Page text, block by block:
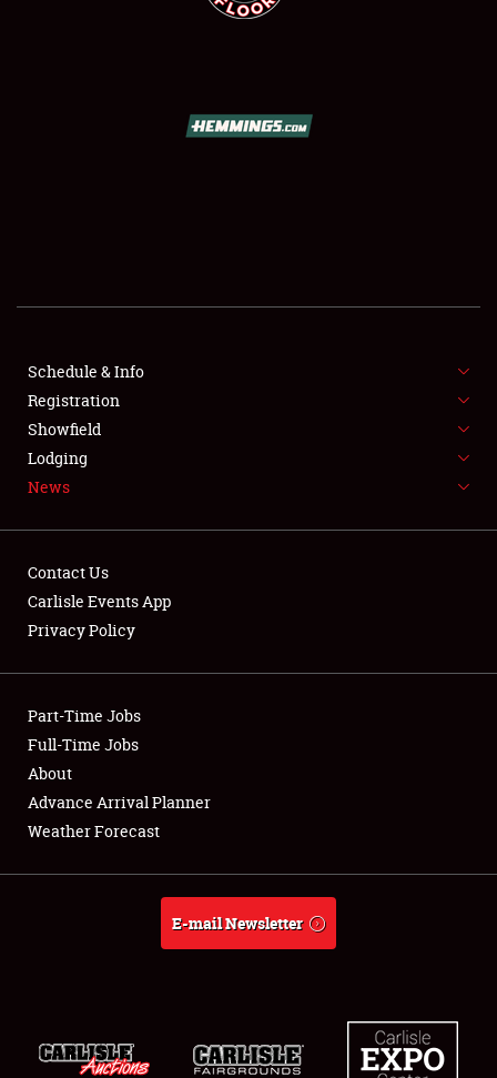
SHOWFIELD
SPONSORSHIP
LODGING
Showfield
Club Relations
Full-Time Jobs
About
Weather Forecast
Schedule & Info
Registration
Showfield
Lodging
News
Contact Us
Carlisle Events App
Privacy Policy
Part-Time Jobs
Full-Time Jobs
About
Advance Arrival Planner
Weather Forecast
E-mail Newsletter